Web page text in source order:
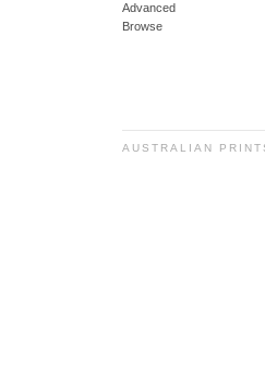
Advanced
Browse
AUSTRALIAN